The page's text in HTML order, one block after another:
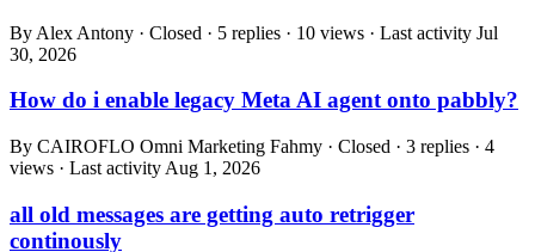
By Alex Antony · Closed · 5 replies · 10 views · Last activity Jul
30, 2026
How do i enable legacy Meta AI agent onto pabbly?
By CAIROFLO Omni Marketing Fahmy · Closed · 3 replies · 4
views · Last activity Aug 1, 2026
all old messages are getting auto retrigger
continously